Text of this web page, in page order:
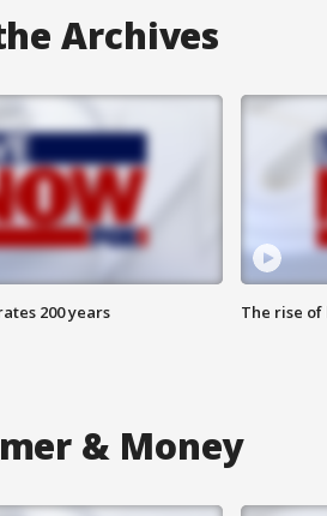
Archives
200 years The rise of
& Money